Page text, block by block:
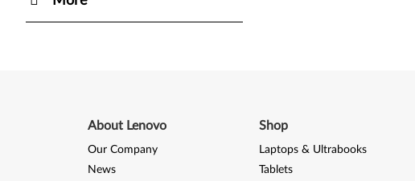
About Lenovo
Our Company
News
Shop
Laptops & Ultrabooks
Tablets